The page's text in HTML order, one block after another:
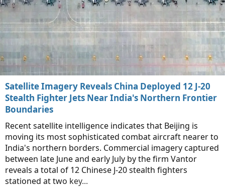
Satellite Imagery Reveals China Deployed 12 J-20
Stealth Fighter Jets Near India's Northern Frontier
Boundaries
Recent satellite intelligence indicates that Beijing is
moving its most sophisticated combat aircraft nearer to
India's northern borders. Commercial imagery captured
between late June and early July by the firm Vantor
reveals a total of 12 Chinese J-20 stealth fighters
stationed at two key...